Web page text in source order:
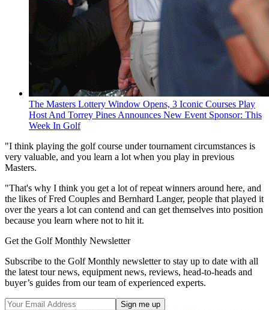
The Masters Lottery Window Opens, 3 Iconic Courses Play
Host And Torrey Pines Announces New Event Sponsor: This
Week In Golf
"I think playing the golf course under tournament circumstances is
very valuable, and you learn a lot when you play in previous
Masters.
"That's why I think you get a lot of repeat winners around here, and
the likes of Fred Couples and Bernhard Langer, people that played it
over the years a lot can contend and can get themselves into position
because you learn where not to hit it.
Get the Golf Monthly Newsletter
Subscribe to the Golf Monthly newsletter to stay up to date with all
the latest tour news, equipment news, reviews, head-to-heads and
buyer’s guides from our team of experienced experts.